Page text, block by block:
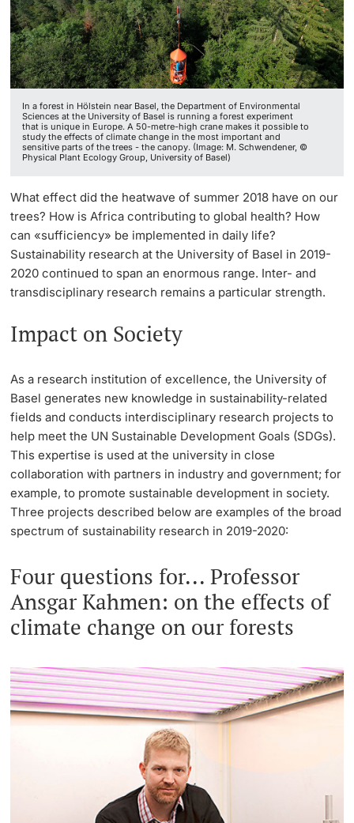
PhD Candidates
Further information
Donors & Alumni
Lecturers
Further information
Continuing Education
University
Facts & Figures
Annual & Financial Report
History
Dies academicus
Diversity and Sustainability
Innovation Office
Networks & Partnerships
University & Society
Jobs and Careers
Legal Regulations
Organizational units
Merchandise
Real-Estate
Emergency & Support
Contact & Directions
AI Initiative of the University of Basel
In a forest in Hölstein near Basel, the Department of Environmental
Sciences at the University of Basel is running a forest experiment
that is unique in Europe. A 50-metre-high crane makes it possible to
study the effects of climate change in the most important and
sensitive parts of the trees - the canopy. (Image: M. Schwendener, ©
Physical Plant Ecology Group, University of Basel)
What effect did the heatwave of summer 2018 have on our
trees? How is Africa contributing to global health? How
can «sufficiency» be implemented in daily life?
Sustainability research at the University of Basel in 2019-
2020 continued to span an enormous range. Inter- and
transdisciplinary research remains a particular strength.
Impact on Society
As a research institution of excellence, the University of
Basel generates new knowledge in sustainability-related
fields and conducts interdisciplinary research projects to
help meet the UN Sustainable Development Goals (SDGs).
This expertise is used at the university in close
collaboration with partners in industry and government; for
example, to promote sustainable development in society.
Three projects described below are examples of the broad
spectrum of sustainability research in 2019-2020:
Four questions for... Professor
Ansgar Kahmen: on the effects of
climate change on our forests